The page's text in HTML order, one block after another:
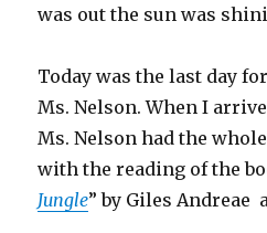
was out the sun was
Today was the last day
Ms. Nelson. When I
Ms. Nelson had the
with the reading of the
Jungle” by Giles Andreae